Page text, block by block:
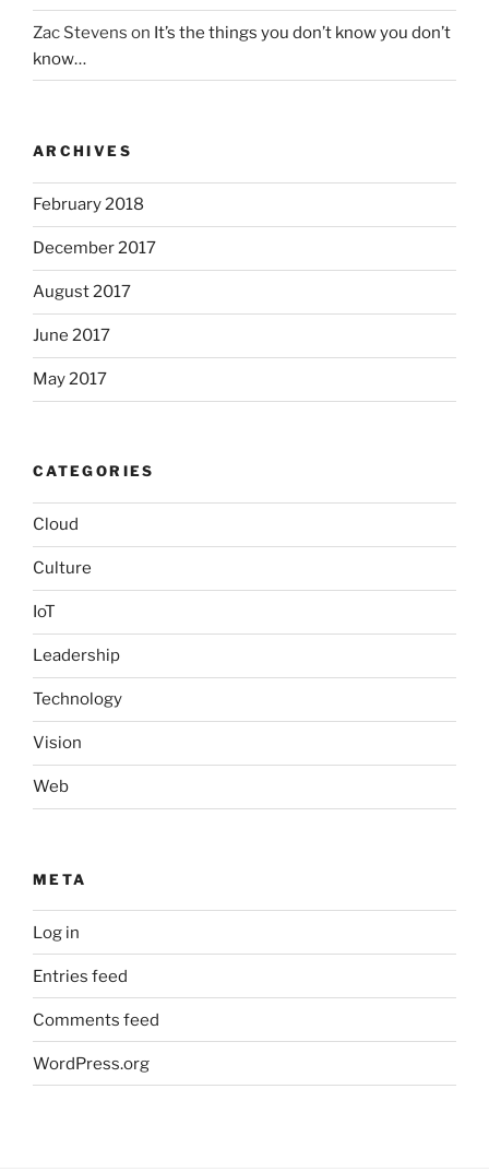
Zac Stevens on It’s the things you don’t know you don’t
know…
ARCHIVES
February 2018
December 2017
August 2017
June 2017
May 2017
CATEGORIES
Cloud
Culture
IoT
Leadership
Technology
Vision
Web
META
Log in
Entries feed
Comments feed
WordPress.org